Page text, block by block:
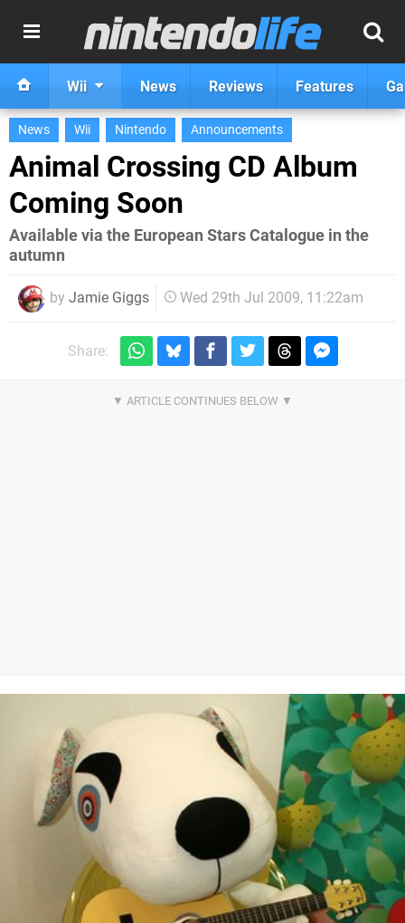
Wii News Reviews Features
News Wii Nintendo Announcements
Animal Crossing CD Album
Coming Soon
Available via the European Stars Catalogue in the
autumn
by Jamie Giggs Wed 29th Jul 2009, 11:22am
Share: